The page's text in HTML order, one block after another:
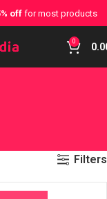
offfor most products
0
Filters